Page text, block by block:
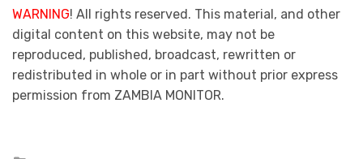
WARNING! All rights reserved. This material, and other
digital content on this website, may not be
reproduced, published, broadcast, rewritten or
redistributed in whole or in part without prior express
permission from ZAMBIA MONITOR.